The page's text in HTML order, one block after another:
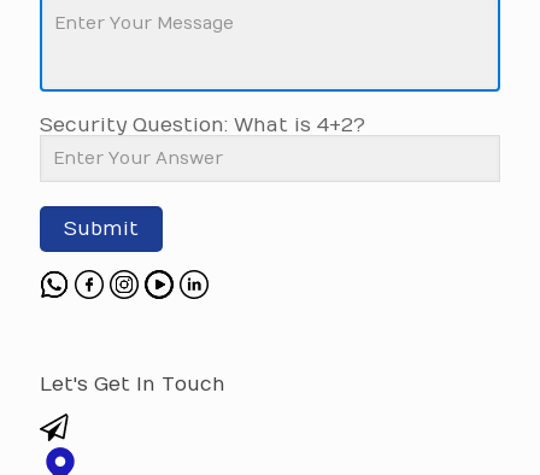
Security Question: What is 4+2?
Submit
Let's Get In Touch